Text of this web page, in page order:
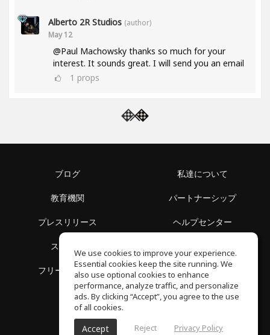
Alberto 2R Studios (author)
May 12
@Paul Machowsky thanks so much for your
interest. It sounds great. I will send you an email
1 props
ブログ
教育機関
プレスリリース
スペース
フリースクール
私達について
パートナーシップ
ヘルプセンター
プライバシーポリシー
We use cookies to improve your experience.
Essential cookies keep the site running. We
also use optional cookies to enhance
performance, analyze traffic, and personalize
ads. By clicking “Accept”, you agree to the use
of all cookies.
Accept Reject Privacy Policy